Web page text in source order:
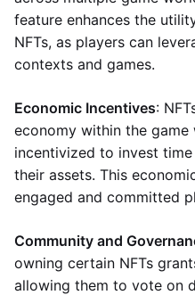
feature enhances the
NFTs, as players can
contexts and games.
Economic Incentives:
economy within the game
incentivized to invest
their assets. This
engaged and committed
Community and
owning certain NFTs
allowing them to vote on